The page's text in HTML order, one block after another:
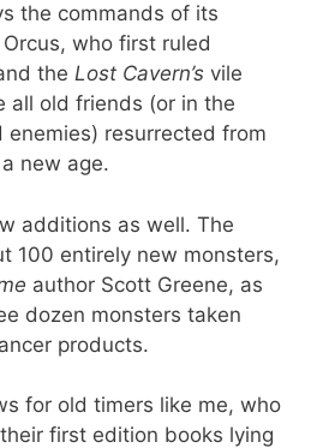
the commands of its
who first ruled
the Lost Cavern’s vile
all old friends (or in the
enemies) resurrected from
new age.
additions as well. The
100 entirely new monsters,
author Scott Greene, as
dozen monsters taken
products.
for old timers like me, who
first edition books lying